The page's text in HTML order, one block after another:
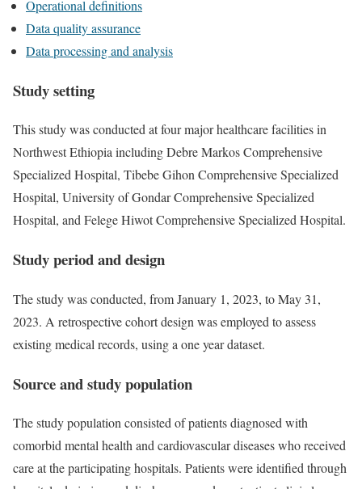
Operational definitions
Data quality assurance
Data processing and analysis
Study setting
This study was conducted at four major healthcare facilities in
Northwest Ethiopia including Debre Markos Comprehensive
Specialized Hospital, Tibebe Gihon Comprehensive Specialized
Hospital, University of Gondar Comprehensive Specialized
Hospital, and Felege Hiwot Comprehensive Specialized Hospital.
Study period and design
The study was conducted, from January 1, 2023, to May 31,
2023. A retrospective cohort design was employed to assess
existing medical records, using a one year dataset.
Source and study population
The study population consisted of patients diagnosed with
comorbid mental health and cardiovascular diseases who received
care at the participating hospitals. Patients were identified through